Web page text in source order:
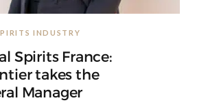
INDUSTRY
Spirits France:
takes the
Manager